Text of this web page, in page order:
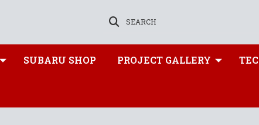
SEARCH
SUBARU SHOP PROJECT GALLERY